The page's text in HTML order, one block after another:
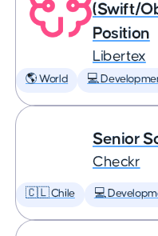
(Swift/
Position
Libertex
🌎 World 💻
Senior
Checkr
🇨🇱 Chile 💻